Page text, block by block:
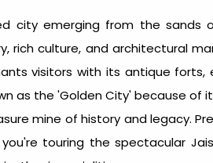
city emerging from the sands
rich culture, and architectural
visitors with its antique forts,
as the 'Golden City' because of
mine of history and legacy.
touring the spectacular